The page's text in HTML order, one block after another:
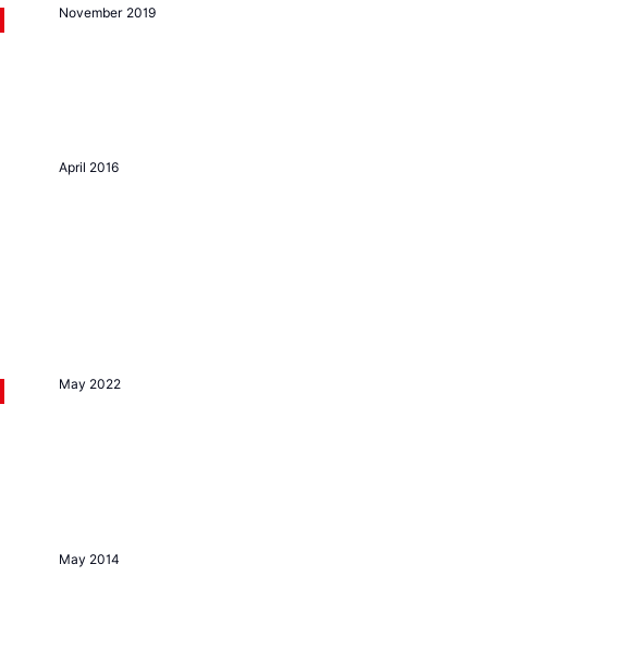
November 2019
April 2016
May 2022
May 2014